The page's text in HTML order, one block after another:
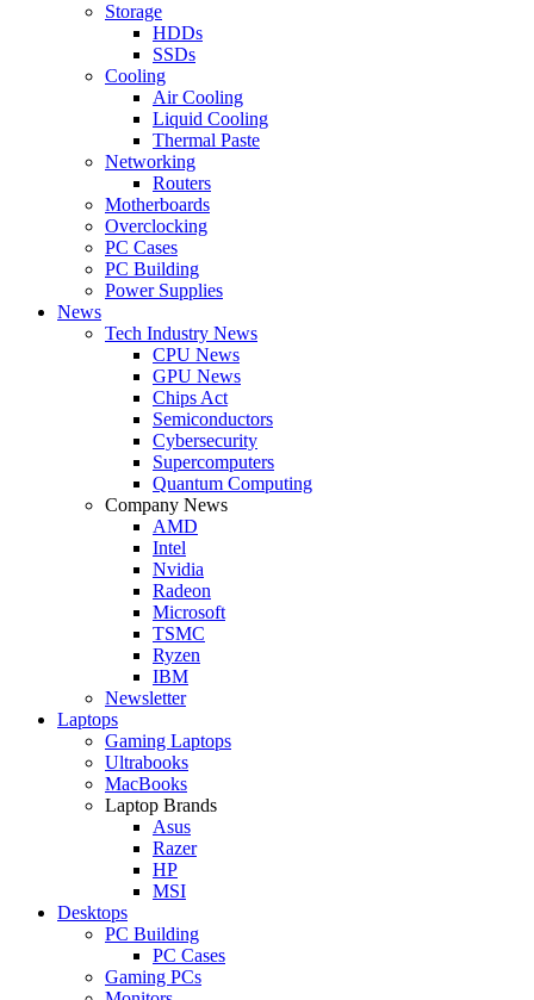
Storage
HDDs
SSDs
Cooling
Air Cooling
Liquid Cooling
Thermal Paste
Networking
Routers
Motherboards
Overclocking
PC Cases
PC Building
Power Supplies
News
Tech Industry News
CPU News
GPU News
Chips Act
Semiconductors
Cybersecurity
Supercomputers
Quantum Computing
Company News
AMD
Intel
Nvidia
Radeon
Microsoft
TSMC
Ryzen
IBM
Newsletter
Laptops
Gaming Laptops
Ultrabooks
MacBooks
Laptop Brands
Asus
Razer
HP
MSI
Desktops
PC Building
PC Cases
Gaming PCs